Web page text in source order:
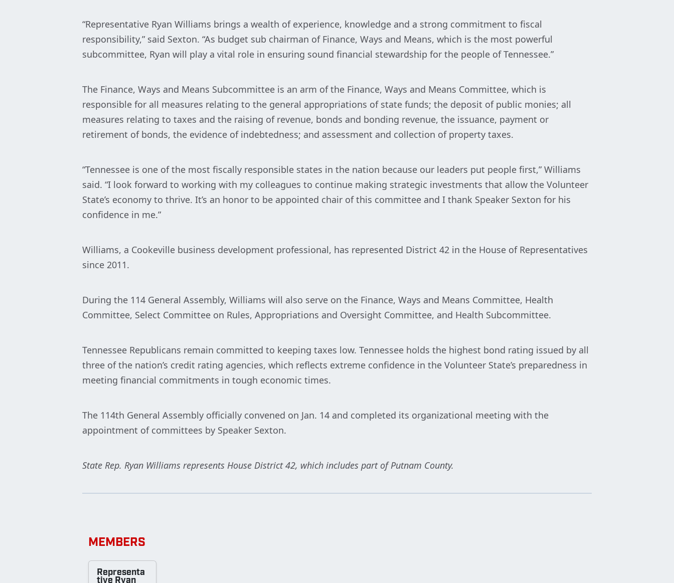
“Representative Ryan Williams brings a wealth of experience, knowledge and a strong commitment to fiscal
responsibility,” said Sexton. “As budget sub chairman of Finance, Ways and Means, which is the most powerful
subcommittee, Ryan will play a vital role in ensuring sound financial stewardship for the people of Tennessee.”
The Finance, Ways and Means Subcommittee is an arm of the Finance, Ways and Means Committee, which is
responsible for all measures relating to the general appropriations of state funds; the deposit of public monies; all
measures relating to taxes and the raising of revenue, bonds and bonding revenue, the issuance, payment or
retirement of bonds, the evidence of indebtedness; and assessment and collection of property taxes.
“Tennessee is one of the most fiscally responsible states in the nation because our leaders put people first,” Williams
said. “I look forward to working with my colleagues to continue making strategic investments that allow the Volunteer
State’s economy to thrive. It’s an honor to be appointed chair of this committee and I thank Speaker Sexton for his
confidence in me.”
Williams, a Cookeville business development professional, has represented District 42 in the House of Representatives
since 2011.
During the 114 General Assembly, Williams will also serve on the Finance, Ways and Means Committee, Health
Committee, Select Committee on Rules, Appropriations and Oversight Committee, and Health Subcommittee.
Tennessee Republicans remain committed to keeping taxes low. Tennessee holds the highest bond rating issued by all
three of the nation’s credit rating agencies, which reflects extreme confidence in the Volunteer State’s preparedness in
meeting financial commitments in tough economic times.
The 114th General Assembly officially convened on Jan. 14 and completed its organizational meeting with the
appointment of committees by Speaker Sexton.
State Rep. Ryan Williams represents House District 42, which includes part of Putnam County.
MEMBERS
Representa
tive Ryan